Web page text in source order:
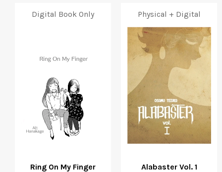
Digital Book Only
Ring On My Finger
Physical + Digital
Alabaster Vol. 1